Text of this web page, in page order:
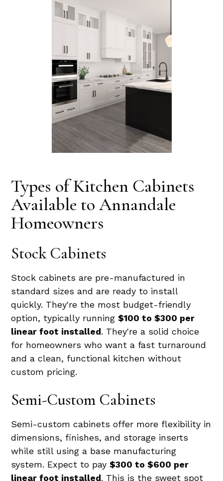
Types of Kitchen Cabinets
Available to Annandale
Homeowners
Stock Cabinets
Stock cabinets are pre-manufactured in
standard sizes and are ready to install
quickly. They're the most budget-friendly
option, typically running$100 to $300 per
linear foot installed. They're a solid choice
for homeowners who want a fast turnaround
and a clean, functional kitchen without
custom pricing.
Semi-Custom Cabinets
Semi-custom cabinets offer more flexibility in
dimensions, finishes, and storage inserts
while still using a base manufacturing
system. Expect to pay$300 to $600 per
linear foot installed. This is the sweet spot